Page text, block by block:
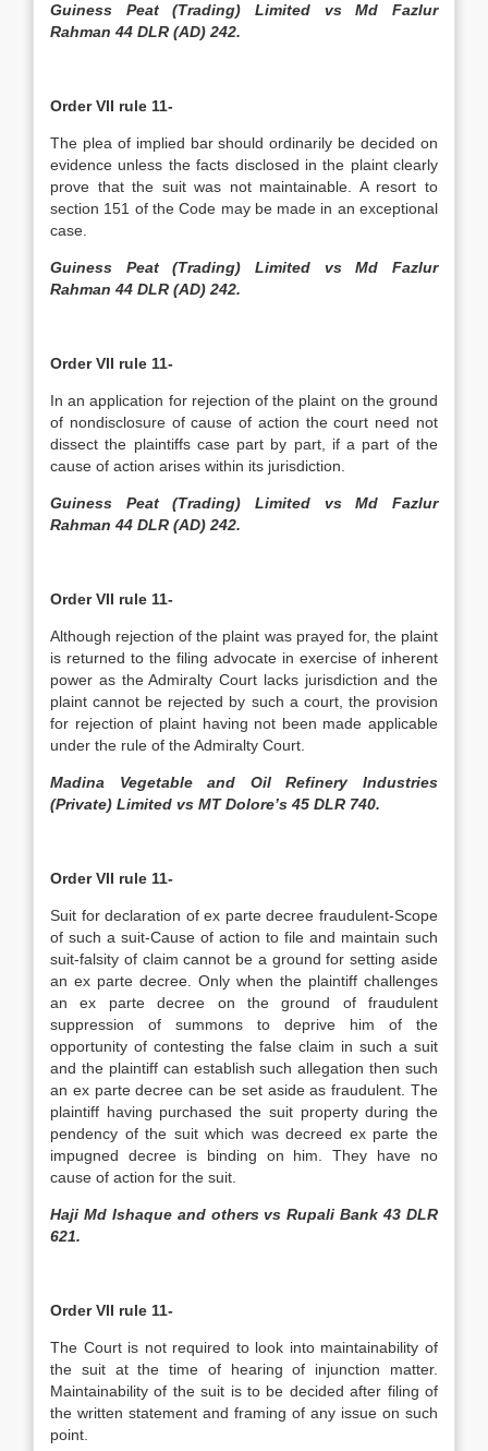
Guiness Peat (Trading) Limited vs Md Fazlur
Rahman 44 DLR (AD) 242.
Order VII rule 11-
The plea of implied bar should ordinarily be decided on
evidence unless the facts disclosed in the plaint clearly
prove that the suit was not maintainable. A resort to
section 151 of the Code may be made in an exceptional
case.
Guiness Peat (Trading) Limited vs Md Fazlur
Rahman 44 DLR (AD) 242.
Order VII rule 11-
In an application for rejection of the plaint on the ground
of non­disclosure of cause of action the court need not
dissect the plaintiffs case part by part, if a part of the
cause of action arises within its jurisdiction.
Guiness Peat (Trading) Limited vs Md Fazlur
Rahman 44 DLR (AD) 242.
Order VII rule 11-
Although rejection of the plaint was prayed for, the plaint
is returned to the filing advocate in exercise of inherent
power as the Admiralty Court lacks jurisdiction and the
plaint cannot be rejected by such a court, the provision
for rejection of plaint having not been made applicable
under the rule of the Admiralty Court.
Madina Vegetable and Oil Refinery Industries
(Private) Limited vs MT Dolore’s 45 DLR 740.
Order VII rule 11-
Suit for declaration of ex parte decree fraudulent-Scope
of such a suit-Cause of action to file and maintain such
suit-falsity of claim cannot be a ground for setting aside
an ex parte decree. Only when the plaintiff challenges
an ex parte decree on the ground of fraudulent
suppression of summons to deprive him of the
opportunity of contesting the false claim in such a suit
and the plaintiff can establish such allegation then such
an ex parte decree can be set aside as fraudulent. The
plaintiff having purchased the suit property during the
pendency of the suit which was decreed ex parte the
impugned decree is binding on him. They have no
cause of action for the suit.
Haji Md Ishaque and others vs Rupali Bank 43 DLR
621.
Order VII rule 11-
The Court is not required to look into maintainability of
the suit at the time of hearing of injunction matter.
Maintainability of the suit is to be decided after filing of
the written statement and framing of any issue on such
point.